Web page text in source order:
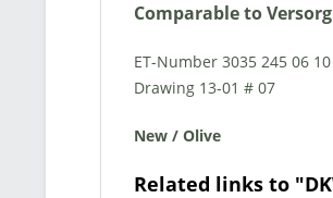
Comparable to
ET-Number 3035 245 06
Drawing 13-01 # 07
New / Olive
Related links to